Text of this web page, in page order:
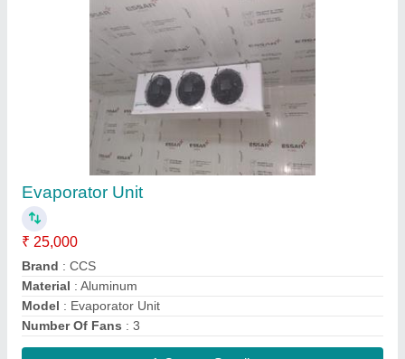
₹ 98,000
Brand: CSS
Capacity: 25 Metric Ton